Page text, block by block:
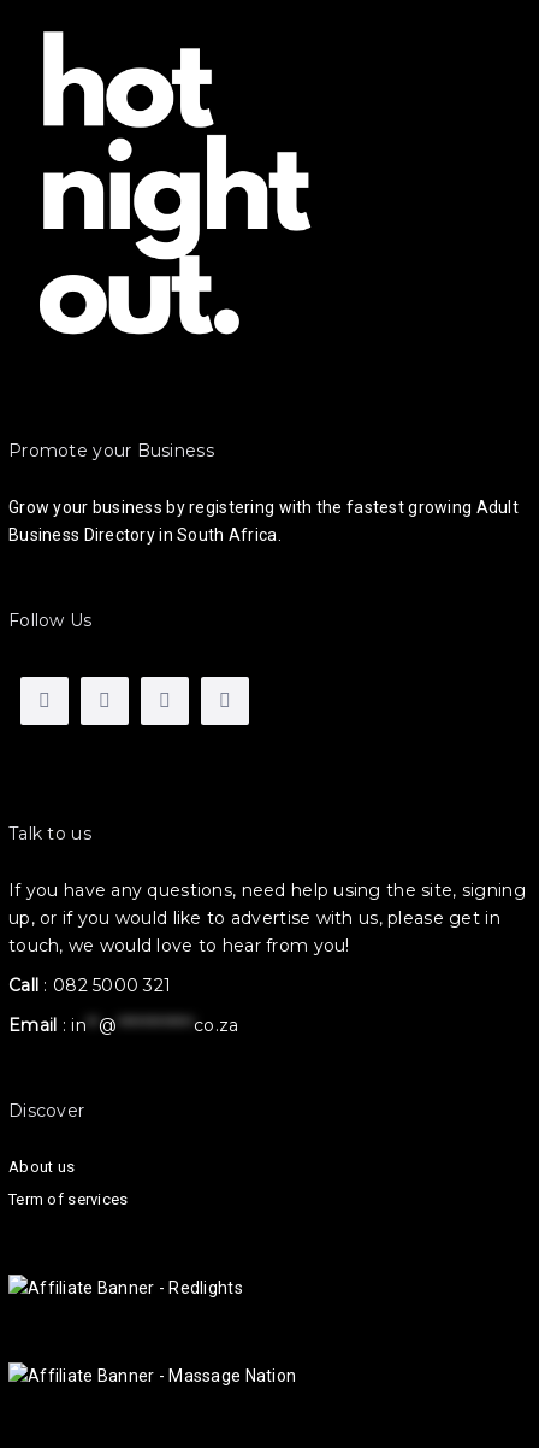
Promote your Business
Grow your business by registering with the fastest growing Adult
Business Directory in South Africa.
Follow Us
Talk to us
If you have any questions, need help using the site, signing
up, or if you would like to advertise with us, please get in
touch, we would love to hear from you!
Call : 082 5000 321
Email :in ** @ ************ co.za
Discover
About us
Term of services